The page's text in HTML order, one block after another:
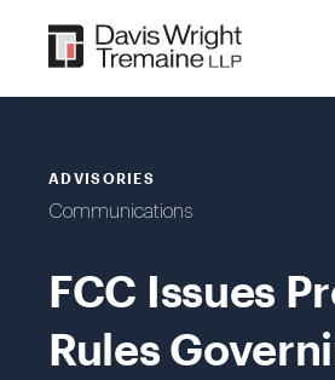
content
ADVISORIES
Communications
FCC Issues
Rules